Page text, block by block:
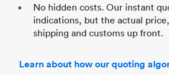
No hidden costs. Our instant
indications, but the actual
shipping and customs up front.
Learn about how our quoting